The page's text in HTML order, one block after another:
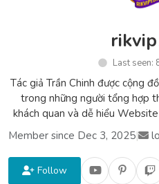
Last seen:
Tác giả Trần Chinh được cộng
trong những người tổng hợp
khách quan và dễ hiểu
Member since Dec 3, 2025|
Follow